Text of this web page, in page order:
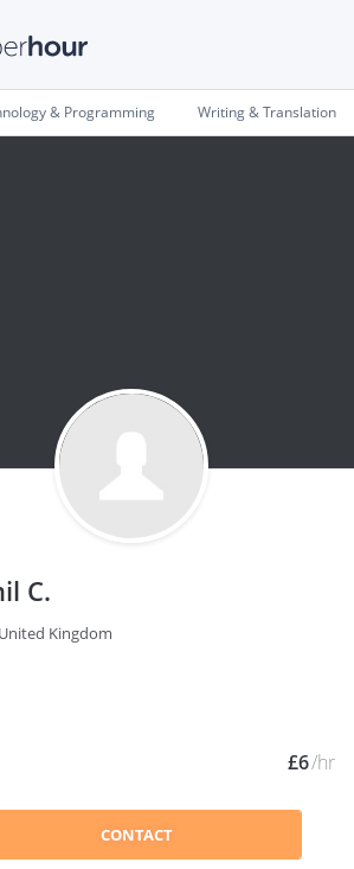
& Programming Writing & Translation
C.
Kingdom
£6/hr
CONTACT